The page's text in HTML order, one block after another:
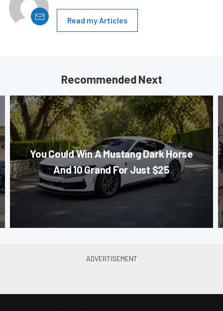
Read my Articles
Recommended Next
You Could Win A Mustang Dark Horse
And 10 Grand For Just $25